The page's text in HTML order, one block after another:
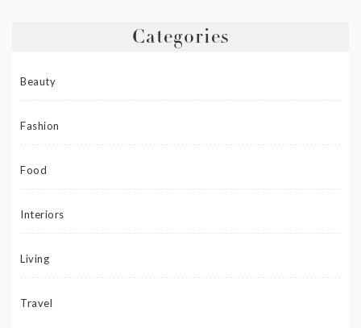
Categories
Beauty
Fashion
Food
Interiors
Living
Travel